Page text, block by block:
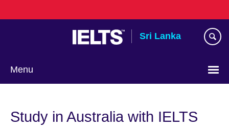
to
Sri Lanka
Menu
language
Study in Australia with IELTS